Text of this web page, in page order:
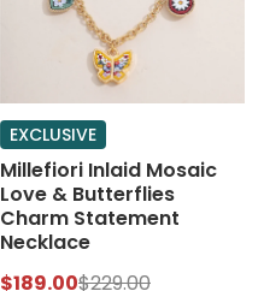
EXCLUSIVE
Millefiori Inlaid Mosaic
Love & Butterflies
Charm Statement
Necklace
$189.00$229.00